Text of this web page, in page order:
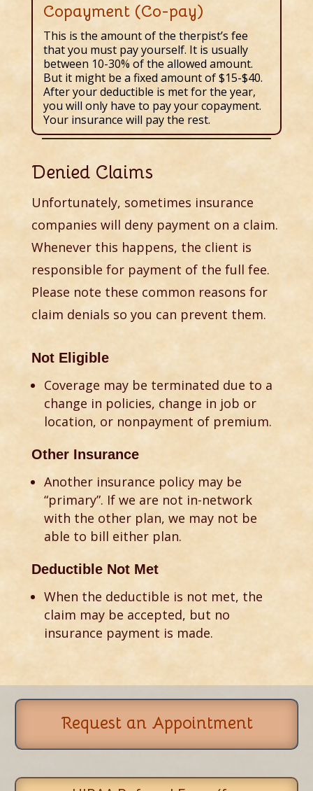
Copayment (Co-pay)
This is the amount of the therpist’s fee
that you must pay yourself. It is usually
between 10-30% of the allowed amount.
But it might be a fixed amount of $15-$40.
After your deductible is met for the year,
you will only have to pay your copayment.
Your insurance will pay the rest.
Denied Claims
Unfortunately, sometimes insurance
companies will deny payment on a claim.
Whenever this happens, the client is
responsible for payment of the full fee.
Please note these common reasons for
claim denials so you can prevent them.
Not Eligible
Coverage may be terminated due to a
change in policies, change in job or
location, or nonpayment of premium.
Other Insurance
Another insurance policy may be
“primary”. If we are not in-network
with the other plan, we may not be
able to bill either plan.
Deductible Not Met
When the deductible is not met, the
claim may be accepted, but no
insurance payment is made.
Request an Appointment